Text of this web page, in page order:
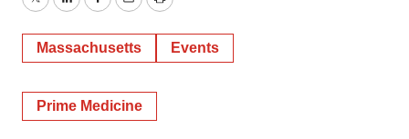
TwitterLinkedInFacebook
EmailPrint
Massachusetts Events
Prime Medicine